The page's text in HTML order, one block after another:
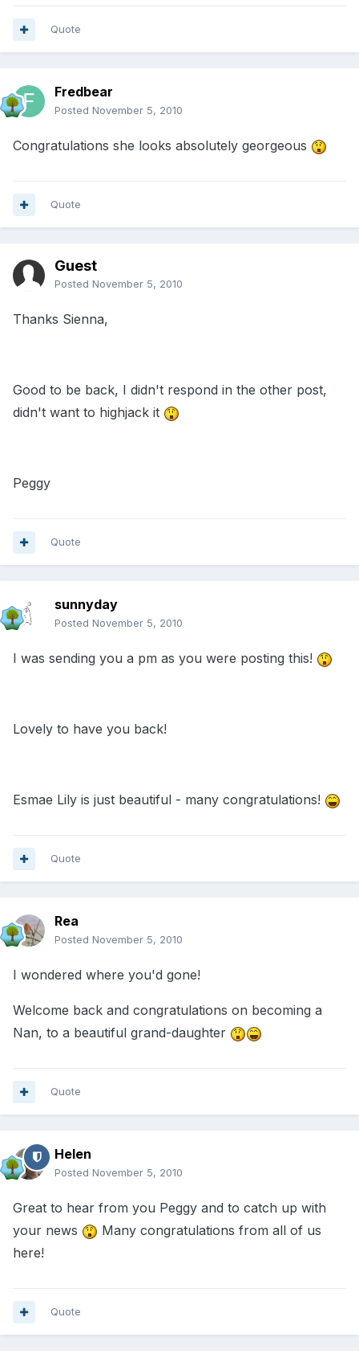
Quote
Fredbear
Posted November 5, 2010
Congratulations she looks absolutely georgeous
Quote
Guest
Posted November 5, 2010
Thanks Sienna,
Good to be back, I didn't respond in the other post,
didn't want to highjack it
Peggy
Quote
sunnyday
Posted November 5, 2010
I was sending you a pm as you were posting this!
Lovely to have you back!
Esmae Lily is just beautiful - many congratulations!
Quote
Rea
Posted November 5, 2010
I wondered where you'd gone!
Welcome back and congratulations on becoming a
Nan, to a beautiful grand-daughter
Quote
Helen
Posted November 5, 2010
Great to hear from you Peggy and to catch up with
your news
Many congratulations from all of us
here!
Quote